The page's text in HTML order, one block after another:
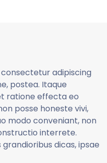
adipiscing
postea. Itaque
ratione effecta eo
posse honeste vivi,
modo conveniant, non
interrete.
dicas, ipsae